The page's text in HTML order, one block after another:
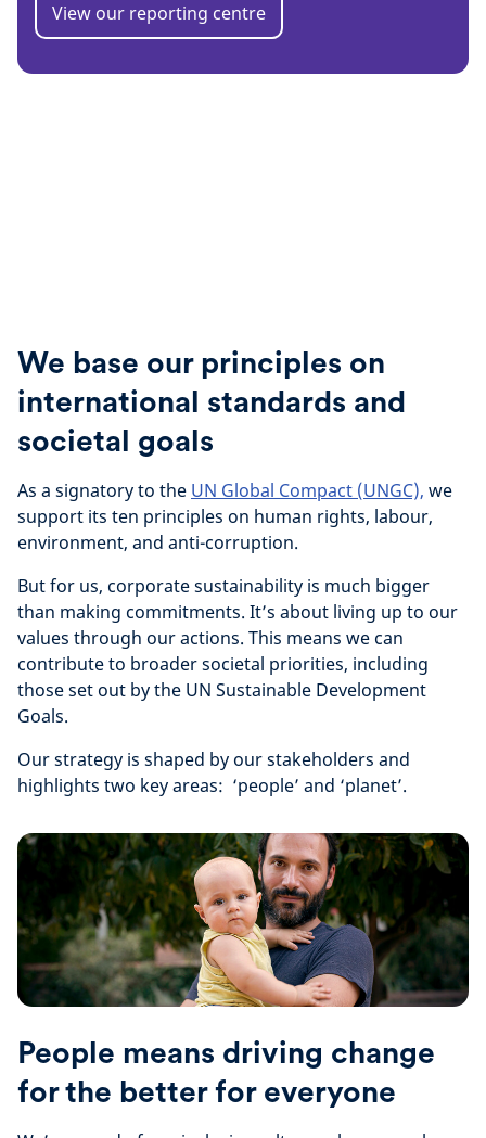
View our reporting centre
We base our principles on
international standards and
societal goals
As a signatory to the UN Global Compact (UNGC), we
support its ten principles on human rights, labour,
environment, and anti-corruption.
But for us, corporate sustainability is much bigger
than making commitments. It’s about living up to our
values through our actions. This means we can
contribute to broader societal priorities, including
those set out by the UN Sustainable Development
Goals.
Our strategy is shaped by our stakeholders and
highlights two key areas: ‘people’ and ‘planet’.
People means driving change
for the better for everyone